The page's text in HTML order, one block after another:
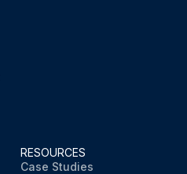
RESOURCES
Case Studies